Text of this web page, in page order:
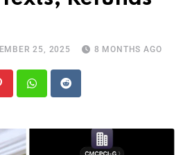
25, 2025 8 MONTHS AGO
PinterestWhatsapp
Reddit